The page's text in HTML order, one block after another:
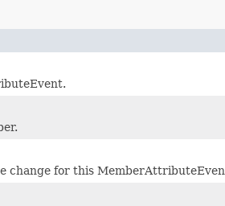
change for this